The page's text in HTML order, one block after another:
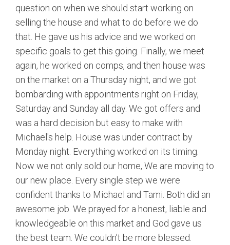
question on when we should start working on
selling the house and what to do before we do
that. He gave us his advice and we worked on
specific goals to get this going. Finally, we meet
again, he worked on comps, and then house was
on the market on a Thursday night, and we got
bombarding with appointments right on Friday,
Saturday and Sunday all day. We got offers and
was a hard decision but easy to make with
Michael's help. House was under contract by
Monday night. Everything worked on its timing.
Now we not only sold our home, We are moving to
our new place. Every single step we were
confident thanks to Michael and Tami. Both did an
awesome job. We prayed for a honest, liable and
knowledgeable on this market and God gave us
the best team. We couldn't be more blessed.